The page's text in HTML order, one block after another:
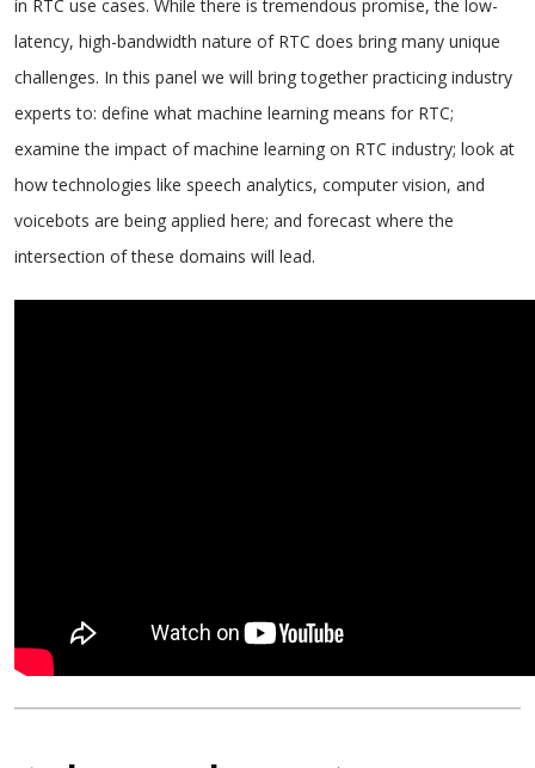
in RTC use cases. While there is tremendous promise, the low-
latency, high-bandwidth nature of RTC does bring many unique
challenges. In this panel we will bring together practicing industry
experts to: define what machine learning means for RTC;
examine the impact of machine learning on RTC industry; look at
how technologies like speech analytics, computer vision, and
voicebots are being applied here; and forecast where the
intersection of these domains will lead.